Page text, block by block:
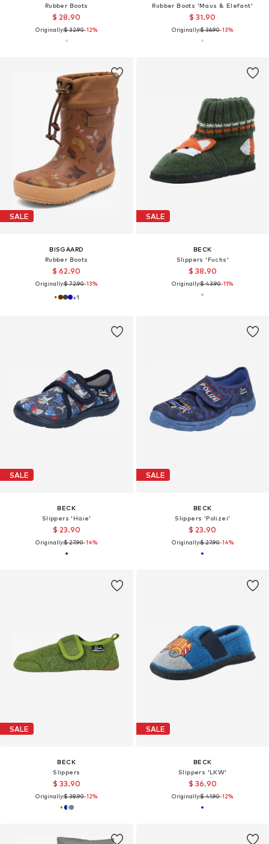
Rubber Boots
$ 28.90
Originally:$ 32.90-12%
Rubber Boots 'Maus & Elefant'
$ 31.90
Originally:$ 36.90-13%
SALE
BISGAARD
Rubber Boots
$ 62.90
Originally:$ 72.90-13%
+1
SALE
BECK
Slippers 'Fuchs'
$ 38.90
Originally:$ 43.90-11%
SALE
BECK
Slippers 'Haie'
$ 23.90
Originally:$ 27.90-14%
SALE
BECK
Slippers 'Polizei'
$ 23.90
Originally:$ 27.90-14%
SALE
BECK
Slippers
$ 33.90
Originally:$ 38.90-12%
SALE
BECK
Slippers 'LKW'
$ 36.90
Originally:$ 41.90-12%